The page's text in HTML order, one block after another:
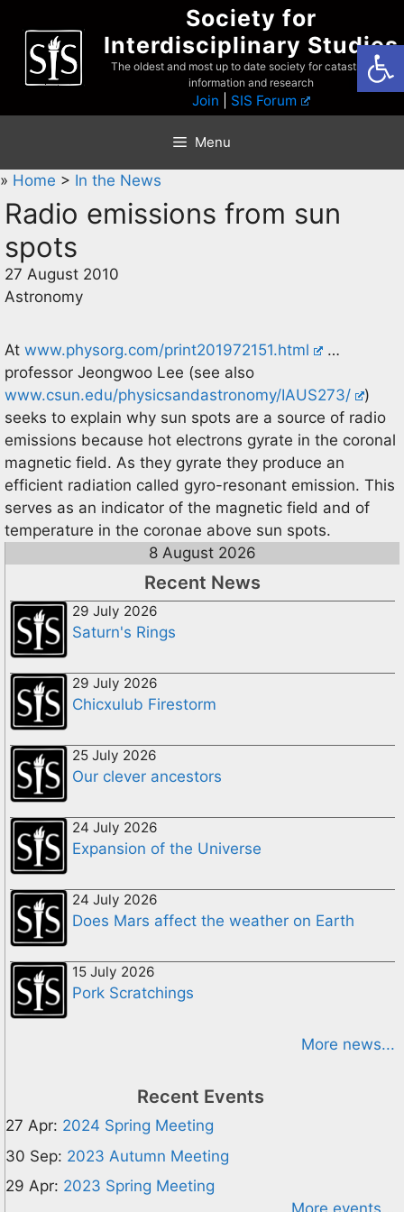
content
Society for
Interdisciplinary Studies
The oldest and most up to date society for catastrophist
information and research
Join SIS Forum
Menu
» Home > In the News
Radio emissions from sun
spots
27 August 2010
Astronomy
At www.physorg.com/print201972151.html
…
professor Jeongwoo Lee (see also
www.csun.edu/physicsandastronomy/IAUS273/
)
seeks to explain why sun spots are a source of radio
emissions because hot electrons gyrate in the coronal
magnetic field. As they gyrate they produce an
efficient radiation called gyro-resonant emission. This
serves as an indicator of the magnetic field and of
temperature in the coronae above sun spots.
8 August 2026
Recent News
29 July 2026
Saturn's Rings
29 July 2026
Chicxulub Firestorm
25 July 2026
Our clever ancestors
24 July 2026
Expansion of the Universe
24 July 2026
Does Mars affect the weather on Earth
15 July 2026
Pork Scratchings
More news...
Recent Events
27 Apr: 2024 Spring Meeting
30 Sep: 2023 Autumn Meeting
29 Apr: 2023 Spring Meeting
More events...